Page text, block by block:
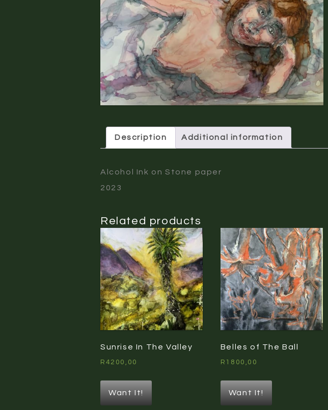
Description Additional information
Alcohol Ink on Stone paper
2023
Related products
Sunrise In The Valley
R 4200,00
Want It!
Belles of The Ball
R 1800,00
Want It!